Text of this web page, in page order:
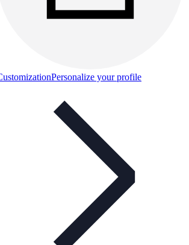
Personalize your profile